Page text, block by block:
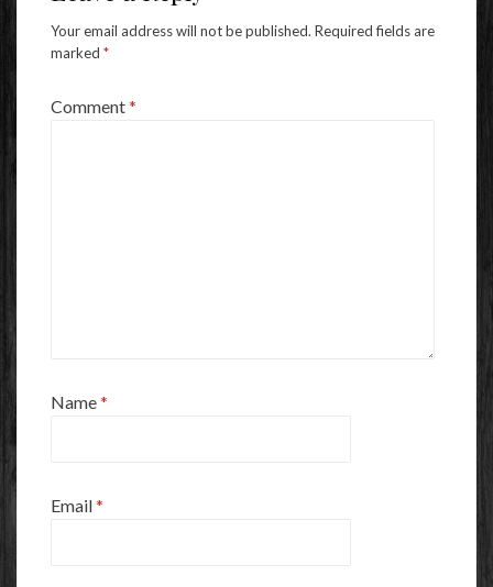
Your email address will not be published. Required fields are
marked *
Comment*
Name*
Email*